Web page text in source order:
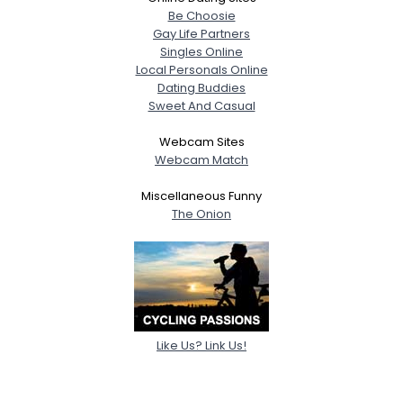
Be Choosie
Gay Life Partners
Singles Online
Local Personals Online
Dating Buddies
Sweet And Casual
Webcam Sites
Webcam Match
Miscellaneous Funny
The Onion
Like Us? Link Us!